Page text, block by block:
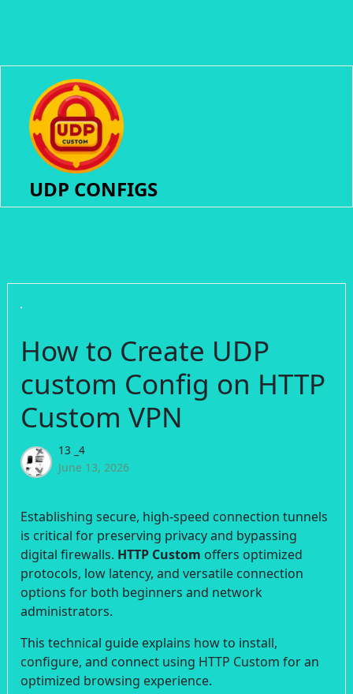
UDP CONFIGS
How to Create UDP
custom Config on HTTP
Custom VPN
13 _4
June 13, 2026
Establishing secure, high-speed connection tunnels
is critical for preserving privacy and bypassing
digital firewalls. HTTP Custom offers optimized
protocols, low latency, and versatile connection
options for both beginners and network
administrators.
This technical guide explains how to install,
configure, and connect using HTTP Custom for an
optimized browsing experience.